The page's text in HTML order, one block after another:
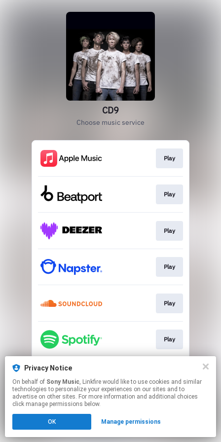
CD9
Choose music service
Play
Play
Play
Play
Play
Play
This page may contain affiliate links.
to manage your permissions.
Privacy Notice
On behalf of Sony Music, Linkfire would like to use cookies and similar
technologies to personalize your experiences on our sites and to
advertise on other sites. For more information and additional choices
click manage permissions below.
OK Manage permissions